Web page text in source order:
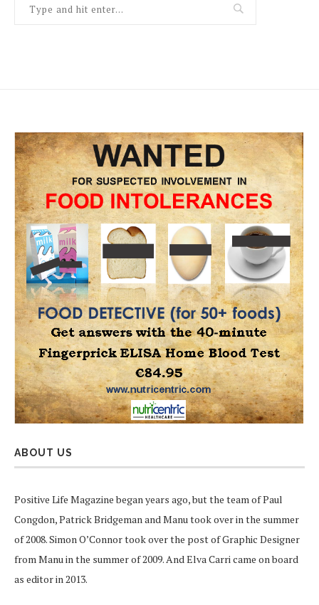
ABOUT US
Positive Life Magazine began years ago, but the team of Paul
Congdon, Patrick Bridgeman and Manu took over in the summer
of 2008. Simon O’Connor took over the post of Graphic Designer
from Manu in the summer of 2009. And Elva Carri came on board
as editor in 2013.